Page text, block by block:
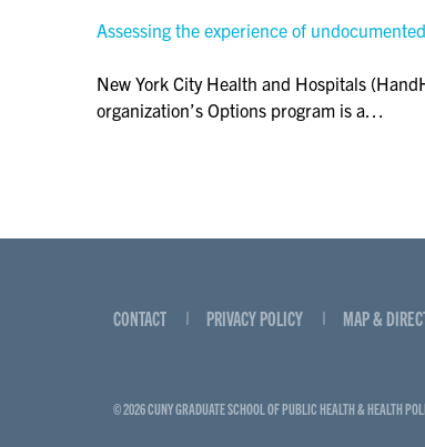
Assessing the experience of
New York City Health and Hospitals
organization’s Options program is a…
CONTACT PRIVACY POLICY MAP &
© 2026 CUNY GRADUATE SCHOOL OF PUBLIC HEALTH & HEALTH